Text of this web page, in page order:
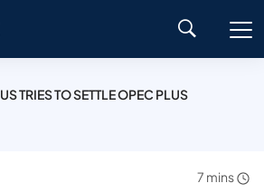
US TRIES TO SETTLE OPEC PLUS
7 mins